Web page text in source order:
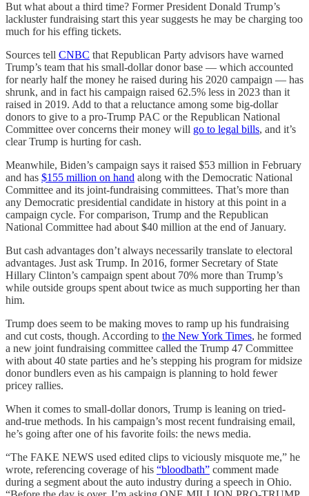
But what about a third time? Former President Donald Trump’s
lackluster fundraising start this year suggests he may be charging too
much for his effing tickets.
Sources tell CNBC that Republican Party advisors have warned
Trump’s team that his small-dollar donor base — which accounted
for nearly half the money he raised during his 2020 campaign — has
shrunk, and in fact his campaign raised 62.5% less in 2023 than it
raised in 2019. Add to that a reluctance among some big-dollar
donors to give to a pro-Trump PAC or the Republican National
Committee over concerns their money will go to legal bills, and it’s
clear Trump is hurting for cash.
Meanwhile, Biden’s campaign says it raised $53 million in February
and has $155 million on hand along with the Democratic National
Committee and its joint-fundraising committees. That’s more than
any Democratic presidential candidate in history at this point in a
campaign cycle. For comparison, Trump and the Republican
National Committee had about $40 million at the end of January.
But cash advantages don’t always necessarily translate to electoral
advantages. Just ask Trump. In 2016, former Secretary of State
Hillary Clinton’s campaign spent about 70% more than Trump’s
while outside groups spent about twice as much supporting her than
him.
Trump does seem to be making moves to ramp up his fundraising
and cut costs, though. According to the New York Times, he formed
a new joint fundraising committee called the Trump 47 Committee
with about 40 state parties and he’s stepping his program for midsize
donor bundlers even as his campaign is planning to hold fewer
pricey rallies.
When it comes to small-dollar donors, Trump is leaning on tried-
and-true methods. In his campaign’s most recent fundraising email,
he’s going after one of his favorite foils: the news media.
“The FAKE NEWS used edited clips to viciously misquote me,” he
wrote, referencing coverage of his “bloodbath” comment made
during a segment about the auto industry during a speech in Ohio.